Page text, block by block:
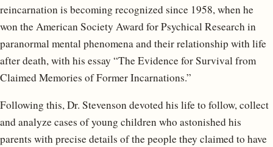
reincarnation is becoming recognized since 1958, when he
won the American Society Award for Psychical Research in
paranormal mental phenomena and their relationship with life
after death, with his essay “The Evidence for Survival from
Claimed Memories of Former Incarnations.”
Following this, Dr. Stevenson devoted his life to follow, collect
and analyze cases of young children who astonished his
parents with precise details of the people they claimed to have